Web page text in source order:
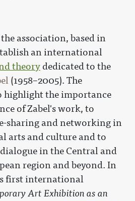
association, based in
an international
theory dedicated to the
(1958–2005). The
highlight the importance
of Zabel's work, to
sharing and networking in
arts and culture and to
in the Central and
region and beyond. In
first international
Art Exhibition as an